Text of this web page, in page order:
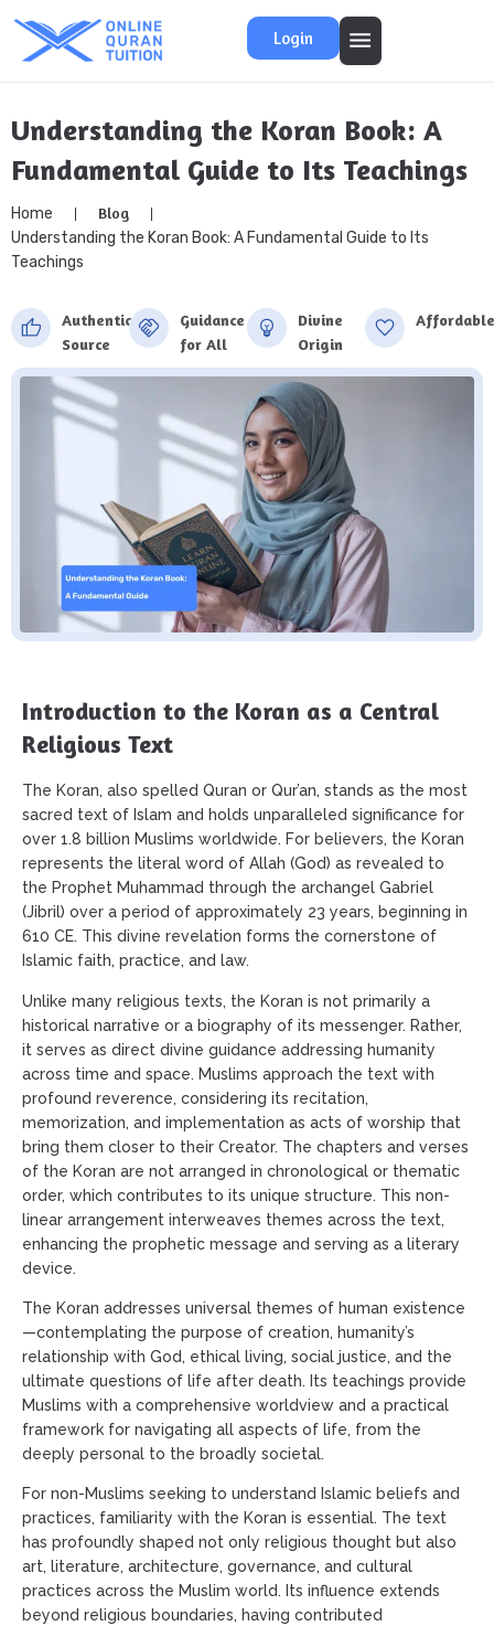
Login
Understanding the Koran Book: A
Fundamental Guide to Its Teachings
Home
Blog
Understanding the Koran Book: A Fundamental Guide to Its
Teachings
Authentic
Source
Guidance
for All
Divine
Origin
Affordable
Introduction to the Koran as a Central
Religious Text
The Koran, also spelled Quran or Qur’an, stands as the most
sacred text of Islam and holds unparalleled significance for
over 1.8 billion Muslims worldwide. For believers, the Koran
represents the literal word of Allah (God) as revealed to
the Prophet Muhammad through the archangel Gabriel
(Jibril) over a period of approximately 23 years, beginning in
610 CE. This divine revelation forms the cornerstone of
Islamic faith, practice, and law.
Unlike many religious texts, the Koran is not primarily a
historical narrative or a biography of its messenger. Rather,
it serves as direct divine guidance addressing humanity
across time and space. Muslims approach the text with
profound reverence, considering its recitation,
memorization, and implementation as acts of worship that
bring them closer to their Creator. The chapters and verses
of the Koran are not arranged in chronological or thematic
order, which contributes to its unique structure. This non-
linear arrangement interweaves themes across the text,
enhancing the prophetic message and serving as a literary
device.
The Koran addresses universal themes of human existence
—contemplating the purpose of creation, humanity’s
relationship with God, ethical living, social justice, and the
ultimate questions of life after death. Its teachings provide
Muslims with a comprehensive worldview and a practical
framework for navigating all aspects of life, from the
deeply personal to the broadly societal.
For non-Muslims seeking to understand Islamic beliefs and
practices, familiarity with the Koran is essential. The text
has profoundly shaped not only religious thought but also
art, literature, architecture, governance, and cultural
practices across the Muslim world. Its influence extends
beyond religious boundaries, having contributed